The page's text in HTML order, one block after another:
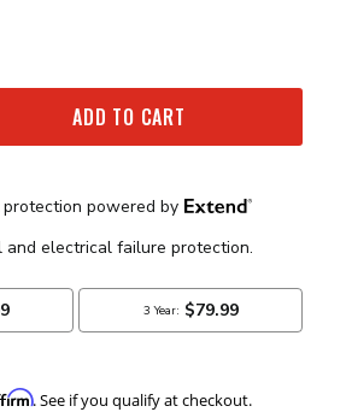
ADD TO CART
. See if you qualify at checkout.